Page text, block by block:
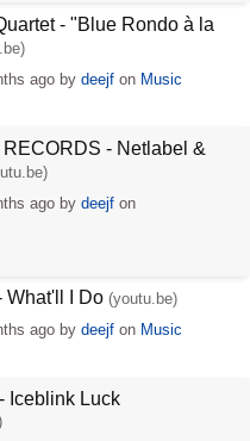
- "Blue Rondo à la
agoby deejfon Music
- Netlabel &
agoby deejfon
What'll I Do (youtu.be)
agoby deejfon Music
Iceblink Luck